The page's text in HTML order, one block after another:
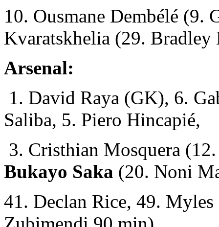
10. Ousmane Dembélé (9.
Kvaratskhelia (29. Bradley
Arsenal:
1. David Raya (GK), 6.
Saliba, 5. Piero Hincapié,
3. Cristhian Mosquera
Bukayo Saka (20. Noni
41. Declan Rice, 49.